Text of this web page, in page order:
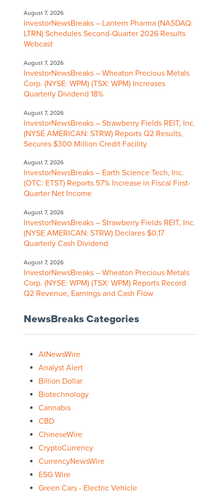
August 7, 2026
InvestorNewsBreaks – Lantern Pharma (NASDAQ:
LTRN) Schedules Second-Quarter 2026 Results
Webcast
August 7, 2026
InvestorNewsBreaks – Wheaton Precious Metals
Corp. (NYSE: WPM) (TSX: WPM) Increases
Quarterly Dividend 18%
August 7, 2026
InvestorNewsBreaks – Strawberry Fields REIT, Inc.
(NYSE AMERICAN: STRW) Reports Q2 Results,
Secures $300 Million Credit Facility
August 7, 2026
InvestorNewsBreaks – Earth Science Tech, Inc.
(OTC: ETST) Reports 57% Increase in Fiscal First-
Quarter Net Income
August 7, 2026
InvestorNewsBreaks – Strawberry Fields REIT, Inc.
(NYSE AMERICAN: STRW) Declares $0.17
Quarterly Cash Dividend
August 7, 2026
InvestorNewsBreaks – Wheaton Precious Metals
Corp. (NYSE: WPM) (TSX: WPM) Reports Record
Q2 Revenue, Earnings and Cash Flow
NewsBreaks Categories
AINewsWire
Analyst Alert
Billion Dollar
Biotechnology
Cannabis
CBD
ChineseWire
CryptoCurrency
CurrencyNewsWire
ESG Wire
Green Cars - Electric Vehicle